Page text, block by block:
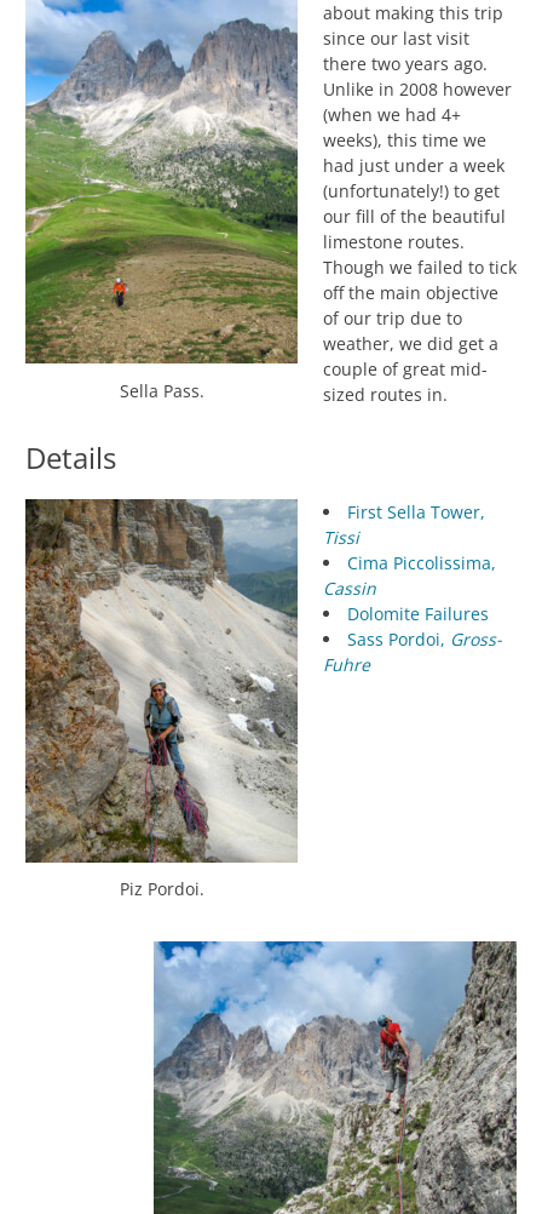
Sella Pass.
about making this trip
since our last visit
there two years ago.
Unlike in 2008 however
(when we had 4+
weeks), this time we
had just under a week
(unfortunately!) to get
our fill of the beautiful
limestone routes.
Though we failed to tick
off the main objective
of our trip due to
weather, we did get a
couple of great mid-
sized routes in.
Details
Piz Pordoi.
First Sella Tower,
Tissi
Cima Piccolissima,
Cassin
Dolomite Failures
Sass Pordoi, Gross-
Fuhre